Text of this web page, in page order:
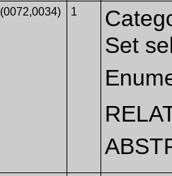
(0072,0034) 1
Set